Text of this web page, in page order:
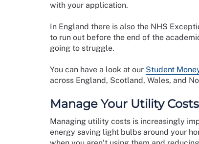
with your application.
In England there is also the NHS
to run out before the end of the
going to struggle.
You can have a look at our Student
across England, Scotland, Wales, and
Manage Your Utility Costs
Managing utility costs is increasingly
energy saving light bulbs around your